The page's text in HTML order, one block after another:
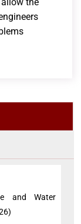
the
and Water